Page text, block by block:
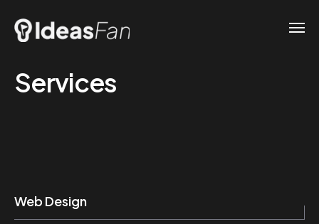
Services
Web Design